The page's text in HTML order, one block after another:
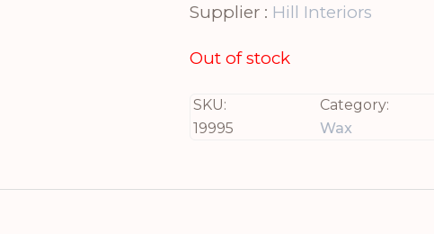
Supplier : Hill Interiors
Out of stock
SKU:
19995
Category:
Wax